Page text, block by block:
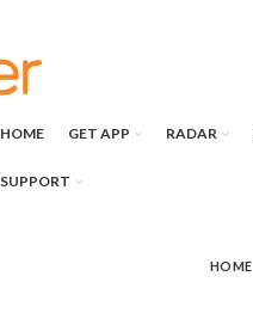
HOME GET APP RADAR
SUPPORT
HOME